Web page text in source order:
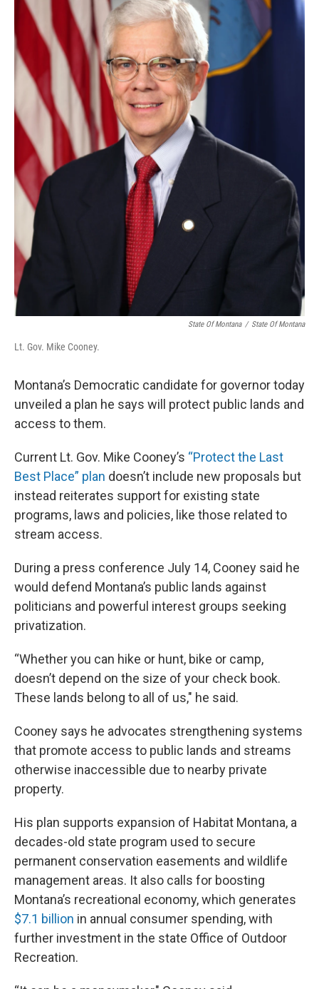
State Of Montana / State Of Montana
Lt. Gov. Mike Cooney.
Montana’s Democratic candidate for governor today
unveiled a plan he says will protect public lands and
access to them.
Current Lt. Gov. Mike Cooney’s “Protect the Last
Best Place” plan doesn’t include new proposals but
instead reiterates support for existing state
programs, laws and policies, like those related to
stream access.
During a press conference July 14, Cooney said he
would defend Montana’s public lands against
politicians and powerful interest groups seeking
privatization.
“Whether you can hike or hunt, bike or camp,
doesn’t depend on the size of your check book.
These lands belong to all of us," he said.
Cooney says he advocates strengthening systems
that promote access to public lands and streams
otherwise inaccessible due to nearby private
property.
His plan supports expansion of Habitat Montana, a
decades-old state program used to secure
permanent conservation easements and wildlife
management areas. It also calls for boosting
Montana’s recreational economy, which generates
$7.1 billion in annual consumer spending, with
further investment in the state Office of Outdoor
Recreation.